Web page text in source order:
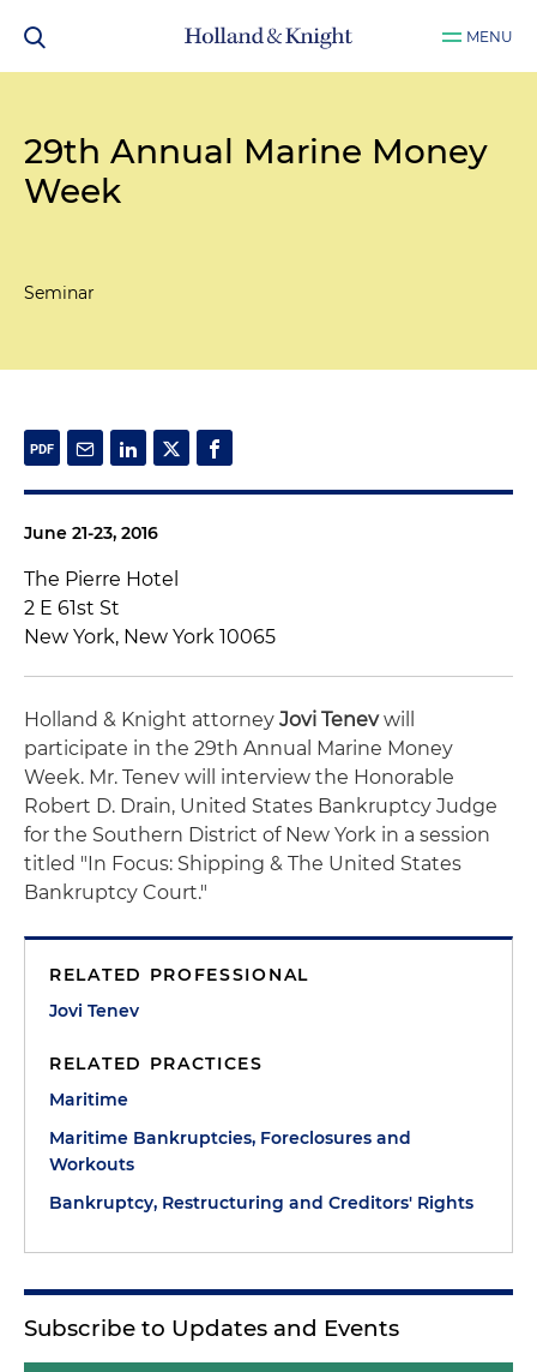
MENU
29th Annual Marine Money
Week
Seminar
June 21-23, 2016
The Pierre Hotel
2 E 61st St
New York, New York 10065
Holland & Knight attorney Jovi Tenevwill
participate in the 29th Annual Marine Money
Week. Mr. Tenev will interview the Honorable
Robert D. Drain, United States Bankruptcy Judge
for the Southern District of New York in a session
titled "In Focus: Shipping & The United States
Bankruptcy Court."
RELATED PROFESSIONAL
Jovi Tenev
RELATED PRACTICES
Maritime
Maritime Bankruptcies, Foreclosures and
Workouts
Bankruptcy, Restructuring and Creditors' Rights
Subscribe to Updates and Events